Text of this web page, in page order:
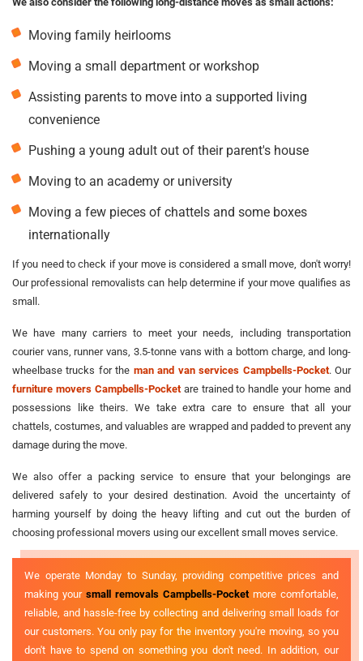
Moving family heirlooms
Moving a small department or workshop
Assisting parents to move into a supported living
convenience
Pushing a young adult out of their parent's house
Moving to an academy or university
Moving a few pieces of chattels and some boxes
internationally
If you need to check if your move is considered a small move, don't worry!
Our professional removalists can help determine if your move qualifies as
small.
We have many carriers to meet your needs, including transportation
courier vans, runner vans, 3.5-tonne vans with a bottom charge, and long-
wheelbase trucks for the man and van services Campbells-Pocket. Our
furniture movers Campbells-Pocketare trained to handle your home and
possessions like theirs. We take extra care to ensure that all your
chattels, costumes, and valuables are wrapped and padded to prevent any
damage during the move.
We also offer a packing service to ensure that your belongings are
delivered safely to your desired destination. Avoid the uncertainty of
harming yourself by doing the heavy lifting and cut out the burden of
choosing professional movers using our excellent small moves service.
We operate Monday to Sunday, providing competitive prices and
making your small removals Campbells-Pocket more comfortable,
reliable, and hassle-free by collecting and delivering small loads for
our customers. You only pay for the inventory you're moving, so you
don't have to spend on something you don't need. In addition, our